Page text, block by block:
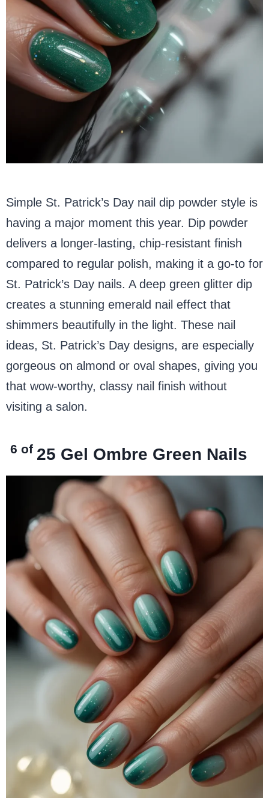
Simple St. Patrick’s Day nail dip powder style is
having a major moment this year. Dip powder
delivers a longer-lasting, chip-resistant finish
compared to regular polish, making it a go-to for
St. Patrick’s Day nails. A deep green glitter dip
creates a stunning emerald nail effect that
shimmers beautifully in the light. These nail
ideas, St. Patrick’s Day designs, are especially
gorgeous on almond or oval shapes, giving you
that wow-worthy, classy nail finish without
visiting a salon.
6 of 25 Gel Ombre Green Nails